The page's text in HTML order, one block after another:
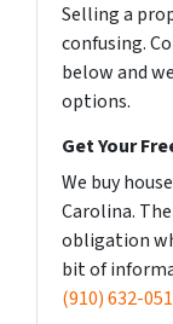
Selling a
confusing.
below and
options.
Get Your
We buy
Carolina.
obligation
bit of
(910) 632-